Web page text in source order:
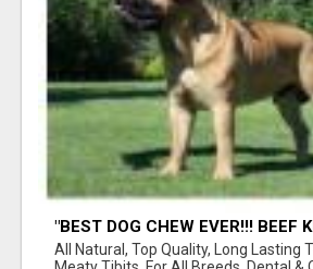
"BEST DOG CHEW EVER!!! BEEF
BONES!"
All Natural, Top Quality, Long Lasting